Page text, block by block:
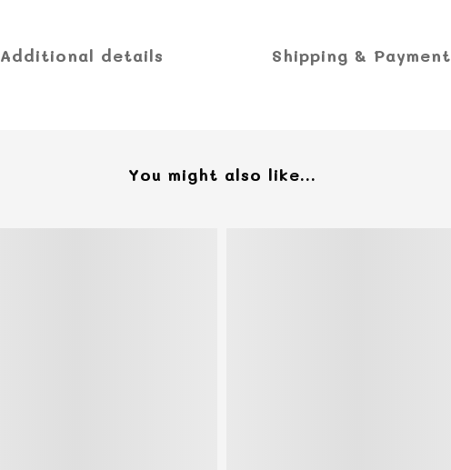
Additional details Shipping & Payment
You might also like...